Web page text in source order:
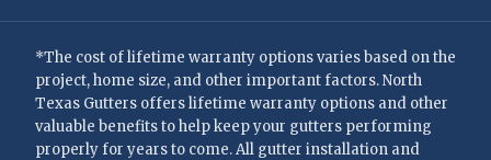
*The cost of lifetime warranty options varies based on the
project, home size, and other important factors. North
Texas Gutters offers lifetime warranty options and other
valuable benefits to help keep your gutters performing
properly for years to come. All gutter installation and